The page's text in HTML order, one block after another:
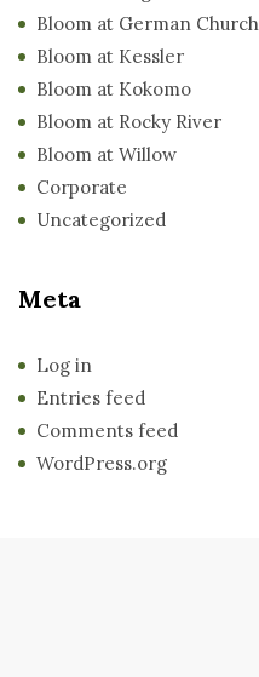
Bloom at German Church
Bloom at Kessler
Bloom at Kokomo
Bloom at Rocky River
Bloom at Willow
Corporate
Uncategorized
Meta
Log in
Entries feed
Comments feed
WordPress.org